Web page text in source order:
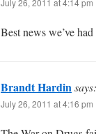
July 26, 2011 at 4:14 pm
Best news we’ve
Brandt Hardinsays:
July 26, 2011 at 4:16 pm